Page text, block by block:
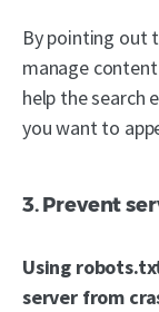
By pointing out
manage
help the search
you want to
3. Prevent
Using
server from